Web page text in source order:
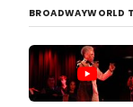
BROADWAYWORLD